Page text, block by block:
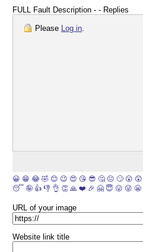
FULL Fault Description - - Replies
Please Log in.
😀 😁 😂 🤣 😊 😉 😍 😘 😎 🤔 😐 🙄 😮 😲
😴 🤪 👍 👎 👌 👏 🙏 ❤️ 🎉 🤗 😇 😛 😜 😬
URL of your image
Website link title